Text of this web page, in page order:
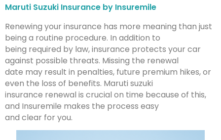
Maruti Suzuki Insurance by Insuremile
Renewing your insurance has more meaning than just
being a routine procedure. In addition to
being required by law, insurance protects your car
against possible threats. Missing the renewal
date may result in penalties, future premium hikes, or
even the loss of benefits. Maruti suzuki
insurance renewal is crucial on time because of this,
and Insuremile makes the process easy
and clear for you.